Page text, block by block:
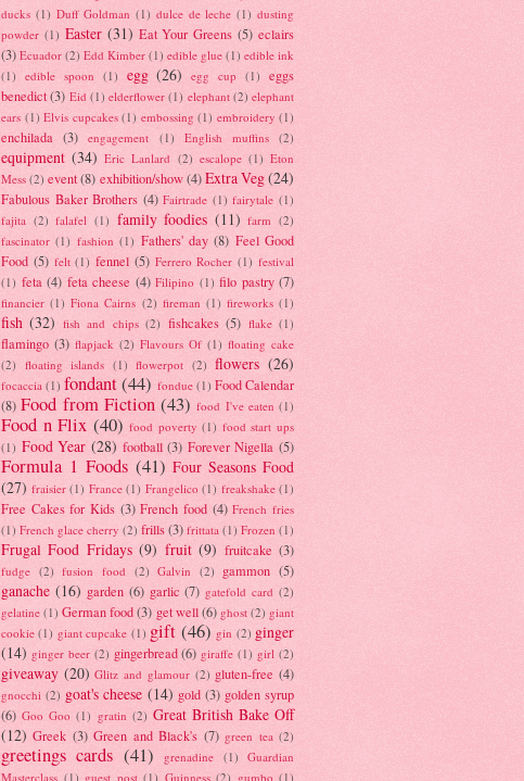
ducks (1) Duff Goldman (1) dulce de leche (1) dusting
powder (1) Easter (31) Eat Your Greens (5) eclairs
(3) Ecuador (2) Edd Kimber (1) edible glue (1) edible ink
(1) edible spoon (1) egg (26) egg cup (1)
eggs
benedict (3) Eid (1) elderflower (1) elephant (2) elephant
ears (1) Elvis cupcakes (1) embossing (1) embroidery (1)
enchilada (3) engagement (1) English muffins (2)
equipment (34) Eric Lanlard (2) escalope (1) Eton
Mess (2) event (8) exhibition/show (4) Extra Veg(24)
Fabulous Baker Brothers (4) Fairtrade (1) fairytale (1)
fajita (2) falafel (1) family foodies (11) farm (2)
fascinator (1) fashion (1) Fathers' day (8) Feel Good
Food (5) felt (1) fennel (5) Ferrero Rocher (1) festival
(1) feta (4) feta cheese (4) Filipino (1) filo pastry (7)
financier (1) Fiona Cairns (2) fireman (1) fireworks (1)
fish (32) fish and chips (2) fishcakes (5) flake (1)
flamingo (3) flapjack (2) Flavours Of (1) floating cake
(2) floating islands (1) flowerpot (2) flowers (26)
focaccia (1) fondant (44) fondue (1) Food Calendar
(8) Food from Fiction (43) food I've eaten (1)
Food n Flix (40) food poverty (1) food start ups
(1) Food Year (28) football (3) Forever Nigella (5)
Formula 1 Foods (41) Four Seasons Food
(27) fraisier (1) France (1) Frangelico (1) freakshake (1)
Free Cakes for Kids (3) French food (4) French fries
(1) French glace cherry (2) frills(3) frittata (1) Frozen (1)
Frugal Food Fridays (9) fruit (9) fruitcake (3)
fudge (2) fusion food (2) Galvin (2) gammon (5)
ganache (16) garden (6) garlic (7) gatefold card (2)
gelatine (1) German food (3) get well (6) ghost (2) giant
cookie (1) giant cupcake (1) gift (46) gin (2) ginger
(14) ginger beer (2) gingerbread (6) giraffe (1) girl (2)
giveaway (20) Glitz and glamour (2) gluten-free (4)
gnocchi (2) goat's cheese (14) gold (3) golden syrup
(6) Goo Goo (1) gratin (2) Great British Bake Off
(12) Greek (3) Green and Black's (7) green tea (2)
greetings cards (41) grenadine (1)
Guardian
Masterclass (1) guest post (1) Guinness (2) gumbo (1)